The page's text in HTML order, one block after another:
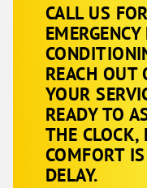
CALL US
REACH OUT
YOUR
READY TO
THE CLOCK,
COMFORT
DELAY.